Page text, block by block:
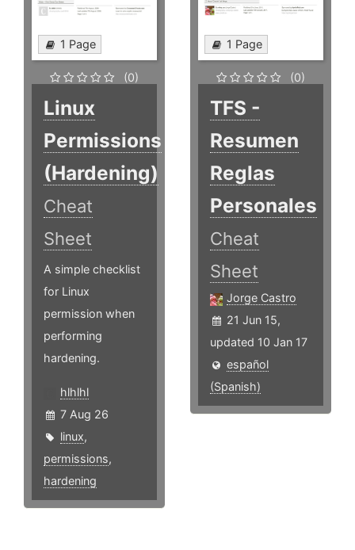
1 Page
(0)
Linux
Permissions
(Hardening)
Cheat
Sheet
A simple checklist
for Linux
permission when
performing
hardening.
hlhlhl
7 Aug 26
linux,
permissions,
hardening
1 Page
(0)
TFS -
Resumen
Reglas
Personales
Cheat
Sheet
Jorge Castro
21 Jun 15,
updated 10 Jan 17
español
(Spanish)